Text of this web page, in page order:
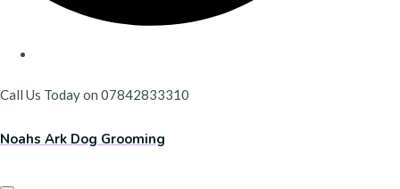
Call Us Today on 07842833310
Noahs Ark Dog Grooming